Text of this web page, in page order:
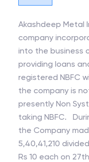
Akashdeep Metal
company
into the business
providing loans and
registered NBFC with RBI. Since
the company is not more
presently Non
taking NBFC. During the year under review 2018,
the Company
5,40,41,210
Rs 10 each on 27th